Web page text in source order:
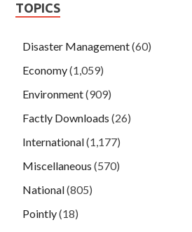
TOPICS
Disaster Management(60)
Economy(1,059)
Environment(909)
Factly Downloads (26)
International(1,177)
Miscellaneous (570)
National(805)
Pointly(18)